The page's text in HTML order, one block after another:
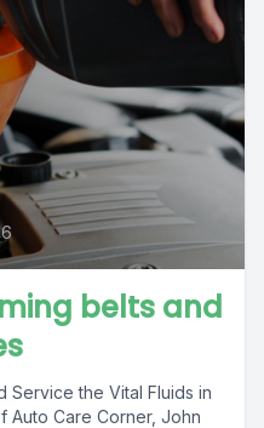
belts and
Service the Vital Fluids in
Auto Care Corner, John